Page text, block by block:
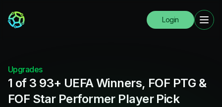
Login
Upgrades
1 of 3 93+ UEFA Winners, FOF PTG &
FOF Star Performer Player Pick